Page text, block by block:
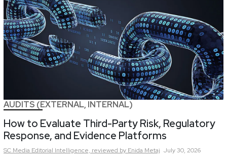
AUDITS (EXTERNAL, INTERNAL)
How to Evaluate Third-Party Risk, Regulatory
Response, and Evidence Platforms
SC Media Editorial Intelligence, reviewed by Enida Metaj July 30, 2026